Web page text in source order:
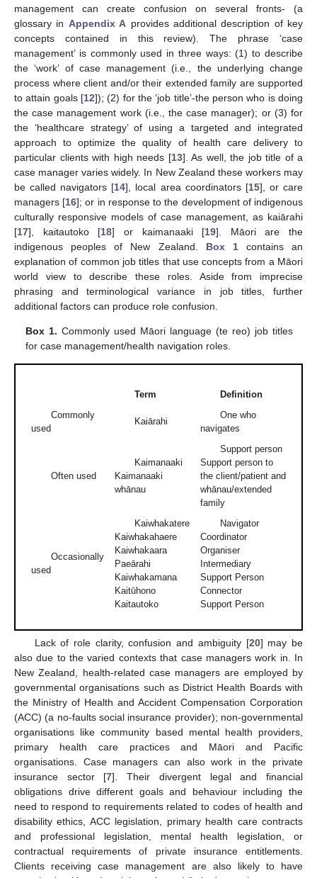
management can create confusion on several fronts- (a
glossary in Appendix A provides additional description of key
concepts contained in this review). The phrase ‘case
management’ is commonly used in three ways: (1) to describe
the ‘work’ of case management (i.e., the underlying change
process where client and/or their extended family are supported
to attain goals [12]); (2) for the ‘job title’-the person who is doing
the case management work (i.e., the case manager); or (3) for
the ‘healthcare strategy’ of using a targeted and integrated
approach to optimize the quality of health care delivery to
particular clients with high needs [13]. As well, the job title of a
case manager varies widely. In New Zealand these workers may
be called navigators [14], local area coordinators [15], or care
managers [16]; or in response to the development of indigenous
culturally responsive models of case management, as kaiārahi
[17], kaitautoko [18] or kaimanaaki [19]. Māori are the
indigenous peoples of New Zealand. Box 1contains an
explanation of common job titles that use concepts from a Māori
world view to describe these roles. Aside from imprecise
phrasing and terminological variance in job titles, further
additional factors can produce role confusion.
Box 1. Commonly used Māori language (te reo) job titles
for case management/health navigation roles.
Term
Definition
Commonly
used
Kaiārahi
One who
navigates
Often used
Kaimanaaki
Kaimanaaki
whānau
Support person
Support person to
the client/patient and
whānau/extended
family
Occasionally
used
Kaiwhakatere
Kaiwhakahaere
Kaiwhakaara
Paeārahi
Kaiwhakamana
Kaitūhono
Kaitautoko
Navigator
Coordinator
Organiser
Intermediary
Support Person
Connector
Support Person
Lack of role clarity, confusion and ambiguity [20] may be
also due to the varied contexts that case managers work in. In
New Zealand, health-related case managers are employed by
governmental organisations such as District Health Boards with
the Ministry of Health and Accident Compensation Corporation
(ACC) (a no-faults social insurance provider); non-governmental
organisations like community based mental health providers,
primary health care practices and Māori and Pacific
organisations. Case managers can also work in the private
insurance sector [7]. Their divergent legal and financial
obligations drive different goals and behaviour including the
need to respond to requirements related to codes of health and
disability ethics, ACC legislation, primary health care contracts
and professional legislation, mental health legislation, or
contractual requirements of private insurance entitlements.
Clients receiving case management are also likely to have